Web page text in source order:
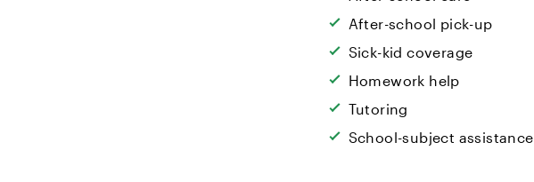
After-school pick-up
Sick-kid coverage
Homework help
Tutoring
School-subject assistance